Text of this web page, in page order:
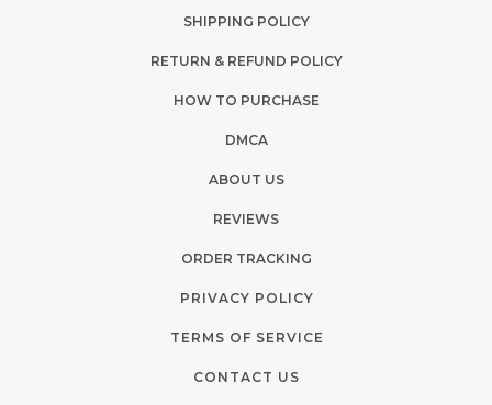
SHIPPING POLICY
RETURN & REFUND POLICY
HOW TO PURCHASE
DMCA
ABOUT US
REVIEWS
ORDER TRACKING
PRIVACY POLICY
TERMS OF SERVICE
CONTACT US